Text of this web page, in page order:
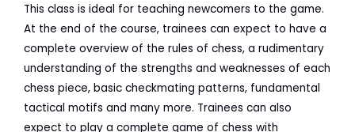
This class is ideal for teaching newcomers to the game.
At the end of the course, trainees can expect to have a
complete overview of the rules of chess, a rudimentary
understanding of the strengths and weaknesses of each
chess piece, basic checkmating patterns, fundamental
tactical motifs and many more. Trainees can also
expect to play a complete game of chess with